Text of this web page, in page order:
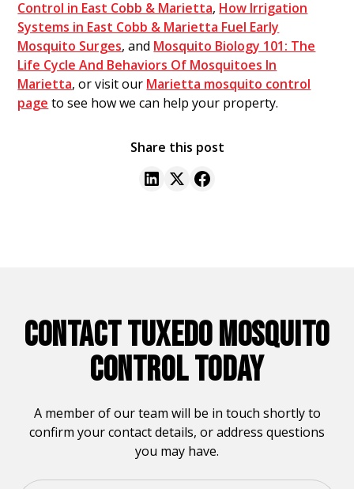
Control in East Cobb & Marietta, How Irrigation
Systems in East Cobb & Marietta Fuel Early
Mosquito Surges, and Mosquito Biology 101: The
Life Cycle And Behaviors Of Mosquitoes In
Marietta, or visit our Marietta mosquito control
page to see how we can help your property.
Share this post
CONTACT TUXEDO MOSQUITO
CONTROL TODAY
A member of our team will be in touch shortly to
confirm your contact details, or address questions
you may have.